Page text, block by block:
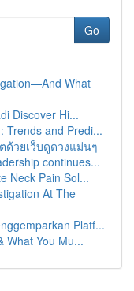
Go
What
Discover Hi...
Trends and Predi...
ด้วยเว็บดูดวงแม่นๆ
continues...
Neck Pain Sol...
At The
Platf...
What You Mu...